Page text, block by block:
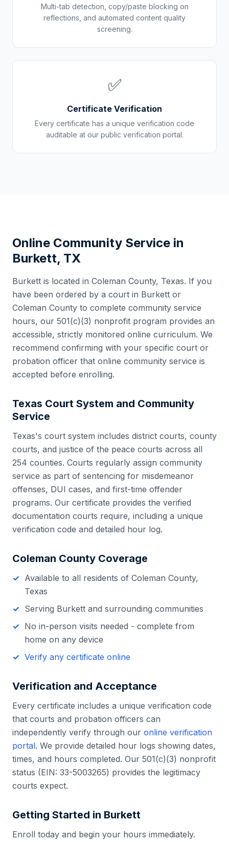
Multi-tab detection, copy/paste blocking on
reflections, and automated content quality
screening.
✅
Certificate Verification
Every certificate has a unique verification code
auditable at our public verification portal.
Online Community Service in
Burkett, TX
Burkett is located in Coleman County, Texas. If you
have been ordered by a court in Burkett or
Coleman County to complete community service
hours, our 501(c)(3) nonprofit program provides an
accessible, strictly monitored online curriculum. We
recommend confirming with your specific court or
probation officer that online community service is
accepted before enrolling.
Texas Court System and Community
Service
Texas's court system includes district courts, county
courts, and justice of the peace courts across all
254 counties. Courts regularly assign community
service as part of sentencing for misdemeanor
offenses, DUI cases, and first-time offender
programs. Our certificate provides the verified
documentation courts require, including a unique
verification code and detailed hour log.
Coleman County Coverage
Available to all residents of Coleman County,
Texas
Serving Burkett and surrounding communities
No in-person visits needed - complete from
home on any device
Verify any certificate online
Verification and Acceptance
Every certificate includes a unique verification code
that courts and probation officers can
independently verify through our online verification
portal. We provide detailed hour logs showing dates,
times, and hours completed. Our 501(c)(3) nonprofit
status (EIN: 33-5003265) provides the legitimacy
courts expect.
Getting Started in Burkett
Enroll today and begin your hours immediately.